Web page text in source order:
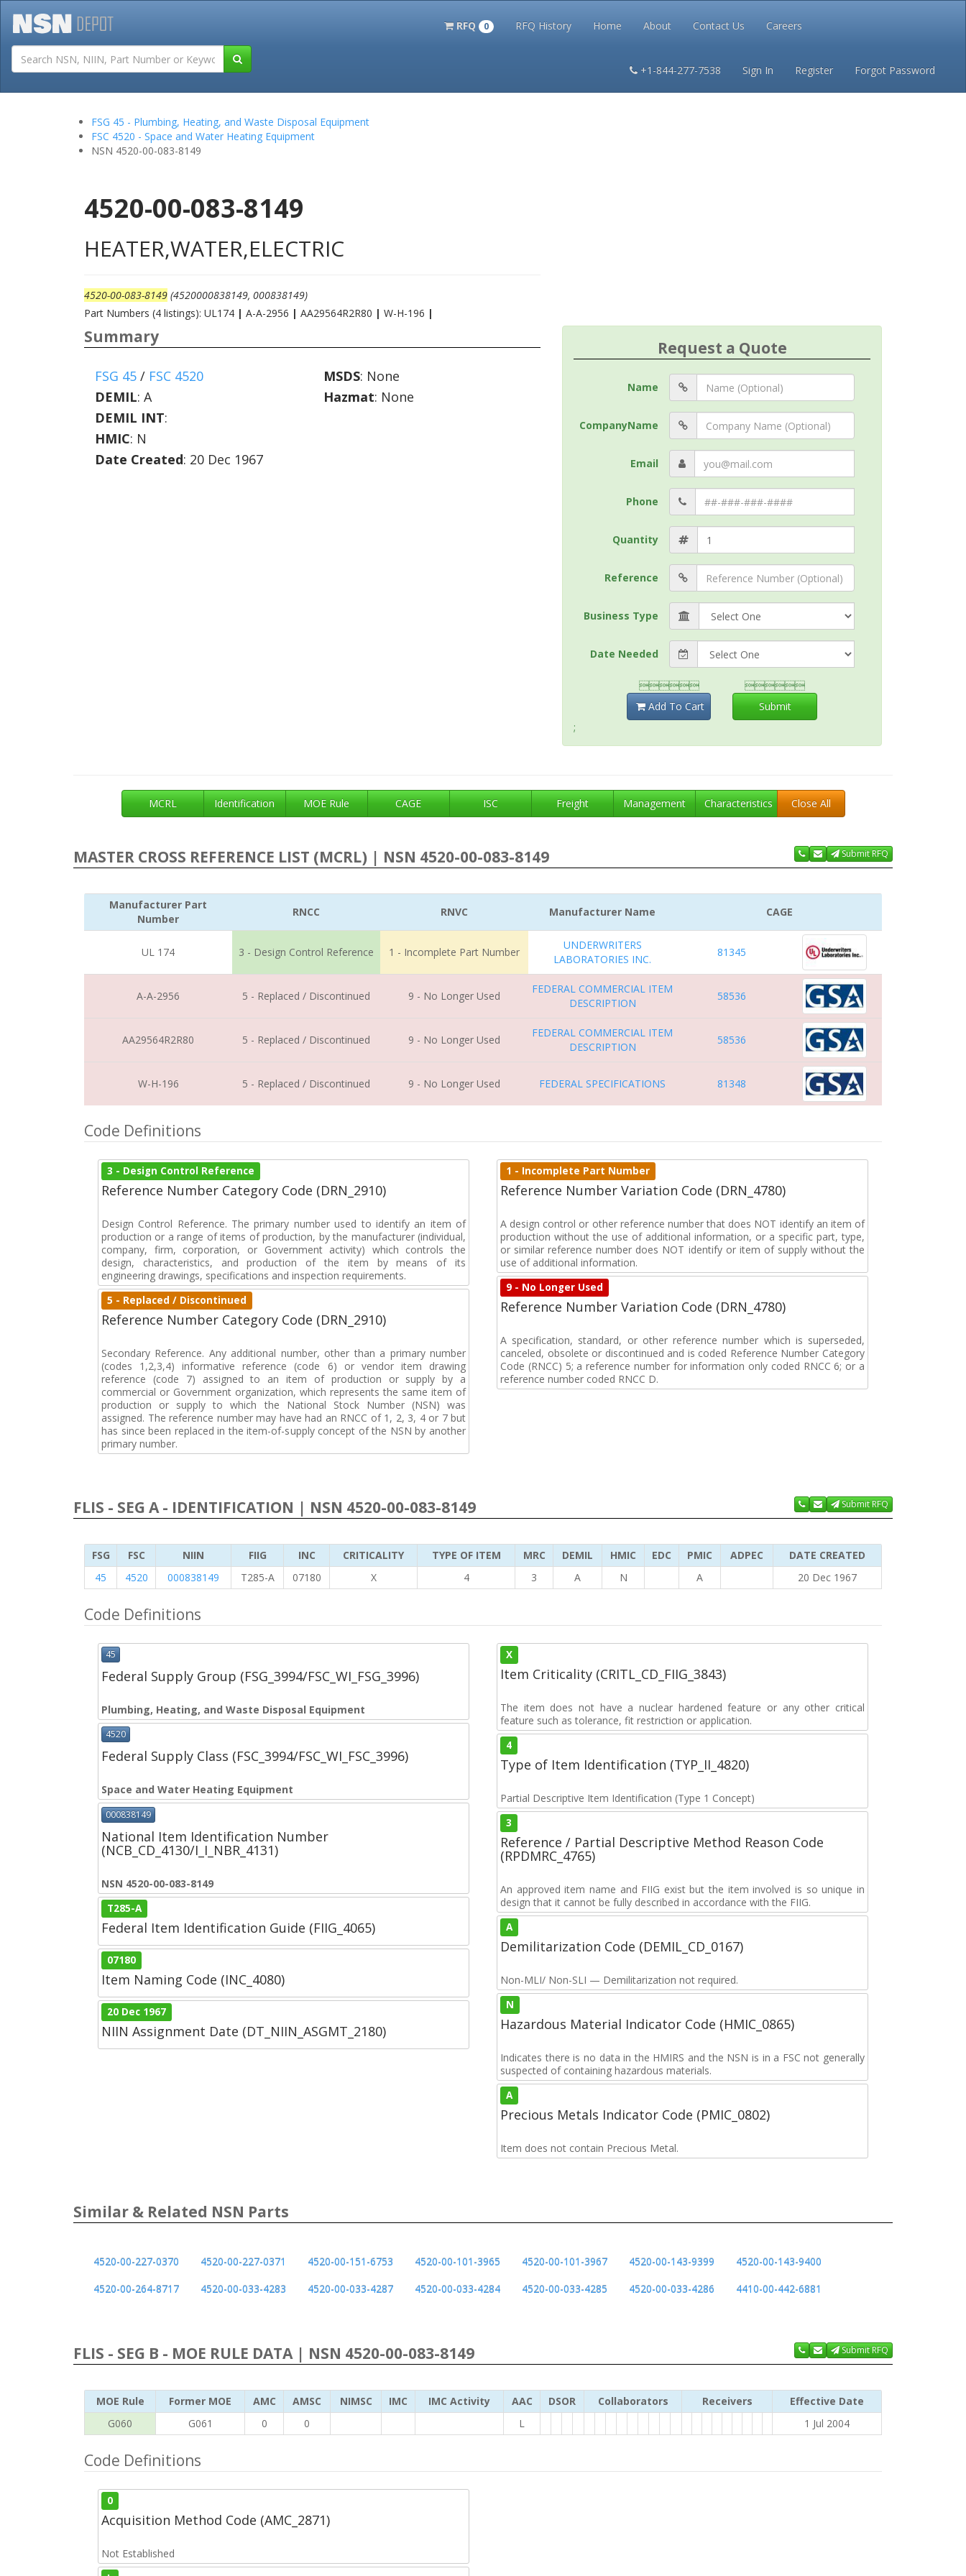
RFQ 0 RFQ History Home About Contact Us Careers
+1-844-277-7538 Sign In Register Forgot Password
Tutorials Terms and Conditions Privacy
FSG 45 - Plumbing, Heating, and Waste Disposal Equipment
FSC 4520 - Space and Water Heating Equipment
NSN 4520-00-083-8149
4520-00-083-8149
HEATER,WATER,ELECTRIC
4520-00-083-8149 (4520000838149, 000838149)
Part Numbers (4 listings): UL174 | A-A-2956 | AA29564R2R80 | W-H-196 |
Summary
FSG 45 / FSC 4520
DEMIL: A
DEMIL INT:
HMIC: N
Date Created: 20 Dec 1967
MSDS: None
Hazmat: None
Request a Quote
Name
CompanyName
Email
Phone
Quantity
Reference
Business Type
Date Needed

Add To Cart

Submit
;
MCRL Identification MOE Rule CAGE ISC Freight Management Characteristics Close All
MASTER CROSS REFERENCE LIST (MCRL) | NSN 4520-00-083-8149 Submit RFQ
Manufacturer Part
Number
RNCC RNVC Manufacturer Name CAGE
UL 174 3 - Design Control Reference 1 - Incomplete Part Number
UNDERWRITERS
LABORATORIES INC.
81345
A-A-2956 5 - Replaced / Discontinued 9 - No Longer Used
FEDERAL COMMERCIAL ITEM
DESCRIPTION
58536
AA29564R2R80 5 - Replaced / Discontinued 9 - No Longer Used
FEDERAL COMMERCIAL ITEM
DESCRIPTION
58536
W-H-196 5 - Replaced / Discontinued 9 - No Longer Used FEDERAL SPECIFICATIONS 81348
Code Definitions
3 - Design Control Reference
Reference Number Category Code (DRN_2910)
Design Control Reference. The primary number used to identify an item of
production or a range of items of production, by the manufacturer (individual,
company, firm, corporation, or Government activity) which controls the
design, characteristics, and production of the item by means of its
engineering drawings, specifications and inspection requirements.
5 - Replaced / Discontinued
Reference Number Category Code (DRN_2910)
Secondary Reference. Any additional number, other than a primary number
(codes 1,2,3,4) informative reference (code 6) or vendor item drawing
reference (code 7) assigned to an item of production or supply by a
commercial or Government organization, which represents the same item of
production or supply to which the National Stock Number (NSN) was
assigned. The reference number may have had an RNCC of 1, 2, 3, 4 or 7 but
has since been replaced in the item-of-supply concept of the NSN by another
primary number.
1 - Incomplete Part Number
Reference Number Variation Code (DRN_4780)
A design control or other reference number that does NOT identify an item of
production without the use of additional information, or a specific part, type,
or similar reference number does NOT identify or item of supply without the
use of additional information.
9 - No Longer Used
Reference Number Variation Code (DRN_4780)
A specification, standard, or other reference number which is superseded,
canceled, obsolete or discontinued and is coded Reference Number Category
Code (RNCC) 5; a reference number for information only coded RNCC 6; or a
reference number coded RNCC D.
FLIS - SEG A - IDENTIFICATION | NSN 4520-00-083-8149 Submit RFQ
FSG FSC NIIN FIIG INC CRITICALITY TYPE OF ITEM MRC DEMIL HMIC EDC PMIC ADPEC
DATE CREATED
45
4520 000838149 T285-A 07180 X 4 3 A N A 20 Dec 1967
Code Definitions
45
Federal Supply Group (FSG_3994/FSC_WI_FSG_3996)
Plumbing, Heating, and Waste Disposal Equipment
4520
Federal Supply Class (FSC_3994/FSC_WI_FSC_3996)
Space and Water Heating Equipment
000838149
National Item Identification Number
(NCB_CD_4130/I_I_NBR_4131)
NSN 4520-00-083-8149
T285-A
Federal Item Identification Guide (FIIG_4065)
07180
Item Naming Code (INC_4080)
20 Dec 1967
NIIN Assignment Date (DT_NIIN_ASGMT_2180)
X
Item Criticality (CRITL_CD_FIIG_3843)
The item does not have a nuclear hardened feature or any other critical
feature such as tolerance, fit restriction or application.
4
Type of Item Identification (TYP_II_4820)
Partial Descriptive Item Identification (Type 1 Concept)
3
Reference / Partial Descriptive Method Reason Code
(RPDMRC_4765)
An approved item name and FIIG exist but the item involved is so unique in
design that it cannot be fully described in accordance with the FIIG.
A
Demilitarization Code (DEMIL_CD_0167)
Non-MLI/ Non-SLI — Demilitarization not required.
N
Hazardous Material Indicator Code (HMIC_0865)
Indicates there is no data in the HMIRS and the NSN is in a FSC not generally
suspected of containing hazardous materials.
A
Precious Metals Indicator Code (PMIC_0802)
Item does not contain Precious Metal.
Similar & Related NSN Parts
4520-00-227-0370 4520-00-227-0371 4520-00-151-6753 4520-00-101-3965 4520-00-101-3967 4520-00-143-9399
4520-00-143-9400
4520-00-264-8717
4520-00-033-4283 4520-00-033-4287 4520-00-033-4284 4520-00-033-4285 4520-00-033-4286 4410-00-442-6881
FLIS - SEG B - MOE RULE DATA | NSN 4520-00-083-8149 Submit RFQ
MOE Rule Former MOE AMC AMSC NIMSC IMC IMC Activity AAC DSOR Collaborators Receivers
Effective Date
G060
G061 0 0 L 1 Jul 2004
Code Definitions
0
Acquisition Method Code (AMC_2871)
Not Established